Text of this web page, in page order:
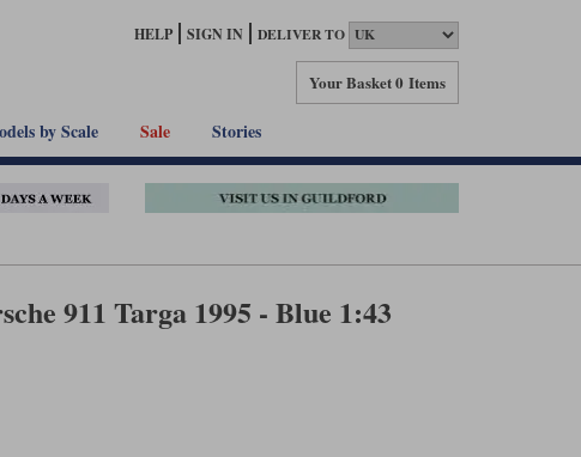
HELP SIGN IN DELIVER TO
Your Basket0 Items
by Scale Sale Stories
911 Targa 1995 - Blue 1:43